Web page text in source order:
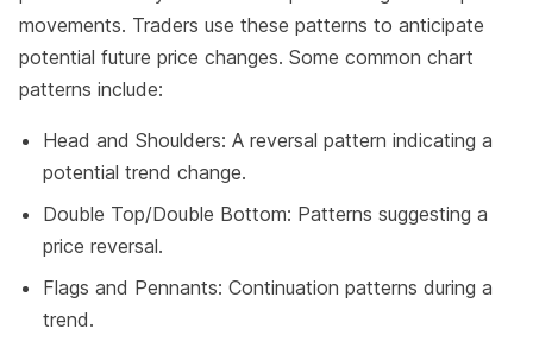
movements. Traders use these patterns to anticipate
potential future price changes. Some common chart
patterns include:
Head and Shoulders: A reversal pattern indicating a
potential trend change.
Double Top/Double Bottom: Patterns suggesting a
price reversal.
Flags and Pennants: Continuation patterns during a
trend.